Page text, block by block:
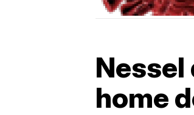
Nessel
home